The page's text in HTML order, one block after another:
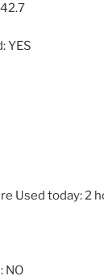
YES
Used today: 2
NO